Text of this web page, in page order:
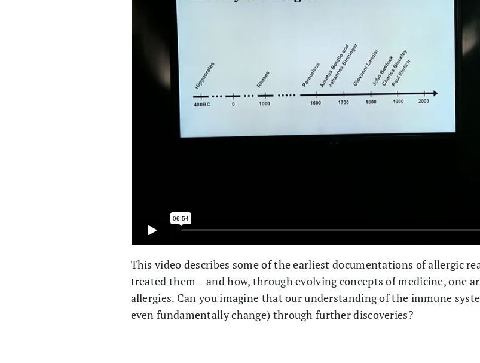
This video describes some of the earliest documentations of allergic
treated them – and how, through evolving concepts of medicine, one
allergies. Can you imagine that our understanding of the immune
even fundamentally change) through further discoveries?